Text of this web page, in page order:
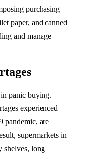
purchasing
paper, and canned
and manage
panic buying.
experienced
pandemic, are
supermarkets in
shelves, long